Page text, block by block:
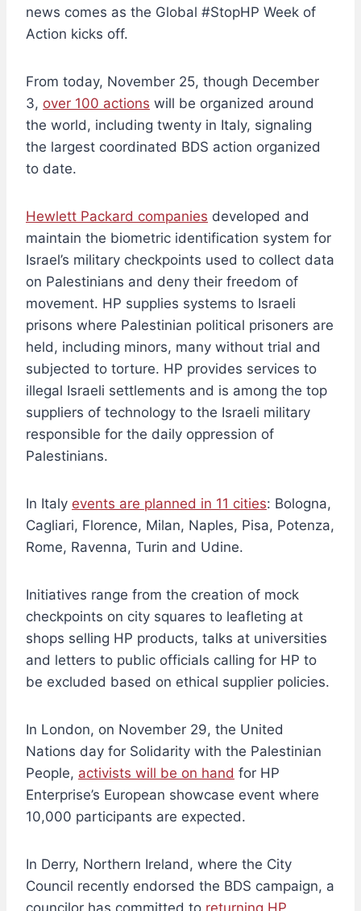
news comes as the Global #StopHP Week of
Action kicks off.
From today, November 25, though December
3, over 100 actions will be organized around
the world, including twenty in Italy, signaling
the largest coordinated BDS action organized
to date.
Hewlett Packard companies developed and
maintain the biometric identification system for
Israel’s military checkpoints used to collect data
on Palestinians and deny their freedom of
movement. HP supplies systems to Israeli
prisons where Palestinian political prisoners are
held, including minors, many without trial and
subjected to torture. HP provides services to
illegal Israeli settlements and is among the top
suppliers of technology to the Israeli military
responsible for the daily oppression of
Palestinians.
In Italy events are planned in 11 cities: Bologna,
Cagliari, Florence, Milan, Naples, Pisa, Potenza,
Rome, Ravenna, Turin and Udine.
Initiatives range from the creation of mock
checkpoints on city squares to leafleting at
shops selling HP products, talks at universities
and letters to public officials calling for HP to
be excluded based on ethical supplier policies.
In London, on November 29, the United
Nations day for Solidarity with the Palestinian
People, activists will be on hand for HP
Enterprise’s European showcase event where
10,000 participants are expected.
In Derry, Northern Ireland, where the City
Council recently endorsed the BDS campaign, a